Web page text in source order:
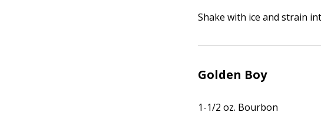
Shake with ice and strain
Golden Boy
1-1/2 oz. Bourbon